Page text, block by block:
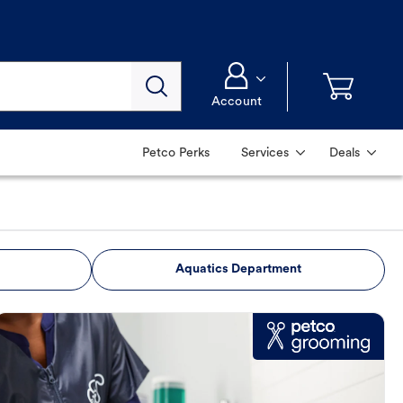
Account
Petco Perks Services Deals
Aquatics Department